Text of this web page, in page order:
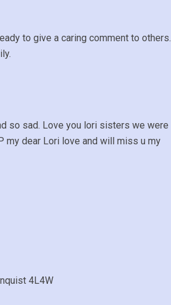
to give a caring comment to others.
so sad. Love you lori sisters we were
my dear Lori love and will miss u my
4L4W